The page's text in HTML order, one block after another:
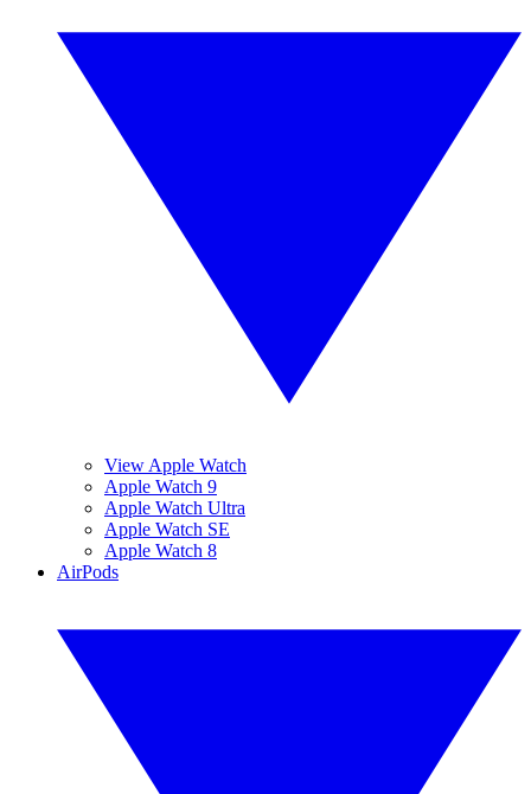
View Apple Watch
Apple Watch 9
Apple Watch Ultra
Apple Watch SE
Apple Watch 8
AirPods